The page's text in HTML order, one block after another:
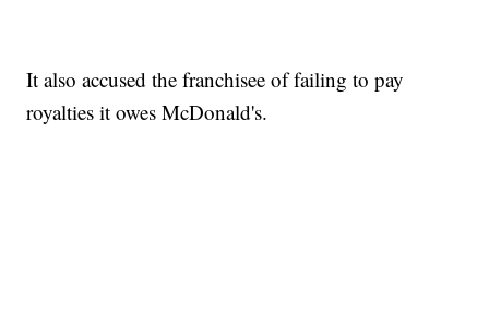
It also accused the franchisee of failing to pay
royalties it owes McDonald's.